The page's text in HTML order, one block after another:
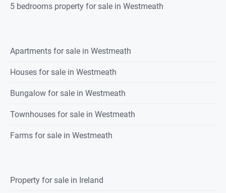
5 bedrooms property for sale in Westmeath
Apartments for sale in Westmeath
Houses for sale in Westmeath
Bungalow for sale in Westmeath
Townhouses for sale in Westmeath
Farms for sale in Westmeath
Property for sale in Ireland